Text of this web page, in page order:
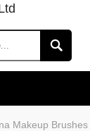

Makeup